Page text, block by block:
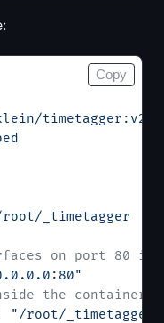
_timetagger
on port 80
the container
"/root/_timetagger"
Copy